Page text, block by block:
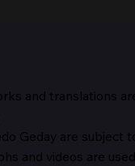
The
and translations
Geday are subject
and videos are